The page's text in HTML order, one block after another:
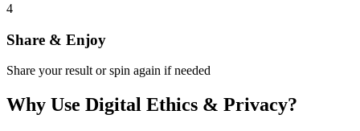
4
Share & Enjoy
Share your result or spin again if needed
Why Use Digital Ethics & Privacy?